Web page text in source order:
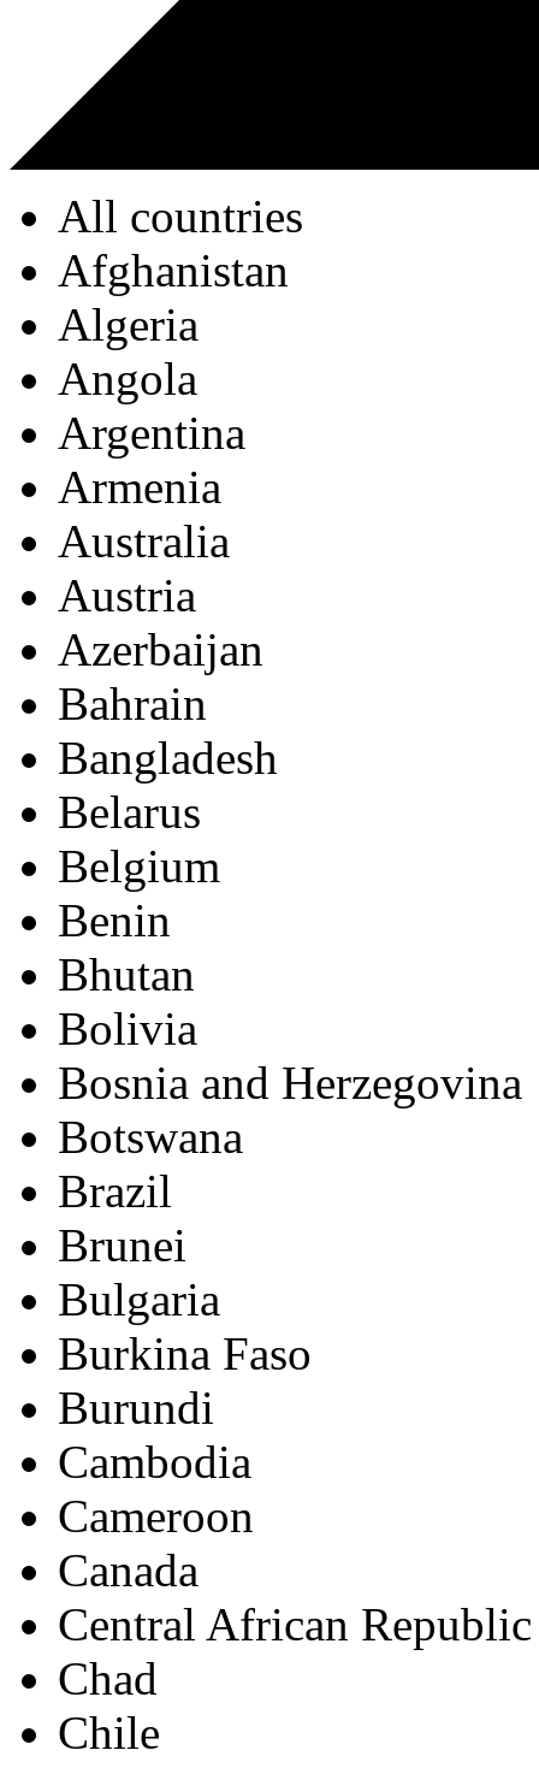
All countries
Afghanistan
Algeria
Angola
Argentina
Armenia
Australia
Austria
Azerbaijan
Bahrain
Bangladesh
Belarus
Belgium
Benin
Bhutan
Bolivia
Bosnia and Herzegovina
Botswana
Brazil
Brunei
Bulgaria
Burkina Faso
Burundi
Cambodia
Cameroon
Canada
Central African Republic
Chad
Chile